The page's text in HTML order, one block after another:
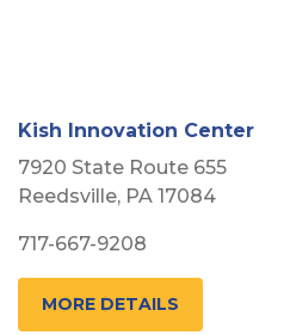
Kish Innovation Center
7920 State Route 655
Reedsville, PA 17084
717-667-9208
MORE DETAILS